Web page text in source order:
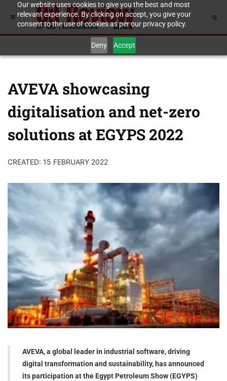
Our website uses cookies to give you the best and most
relevant experience. By clicking on accept, you give your
consent to the use of cookies as per our privacy policy.
Deny Accept
AVEVA showcasing
digitalisation and net-zero
solutions at EGYPS 2022
CREATED: 15 FEBRUARY 2022
AVEVA, a global leader in industrial software, driving
digital transformation and sustainability, has announced
its participation at the Egypt Petroleum Show (EGYPS)